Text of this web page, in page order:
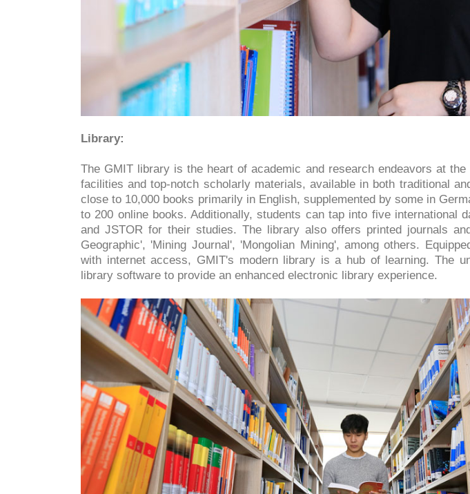
Library:
The GMIT library is the heart of academic and research endeavors at
facilities and top-notch scholarly materials, available in both traditional
close to 10,000 books primarily in English, supplemented by some in
to 200 online books. Additionally, students can tap into five international
and JSTOR for their studies. The library also offers printed journals
Geographic', 'Mining Journal', 'Mongolian Mining', among others.
with internet access, GMIT's modern library is a hub of learning. The
library software to provide an enhanced electronic library experience.